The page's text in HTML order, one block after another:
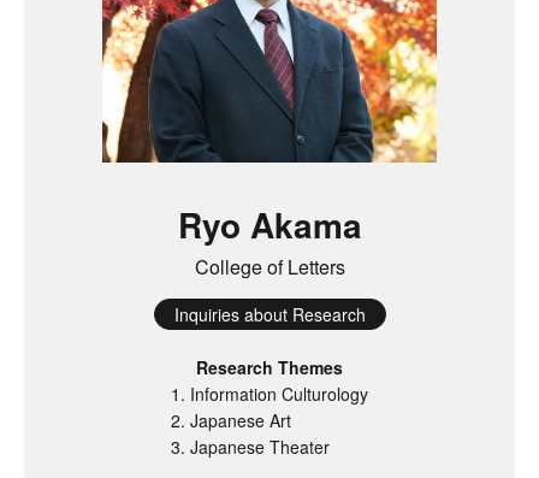
Ryo Akama
College of Letters
Inquiries about Research
Research Themes
Information Culturology
Japanese Art
Japanese Theater